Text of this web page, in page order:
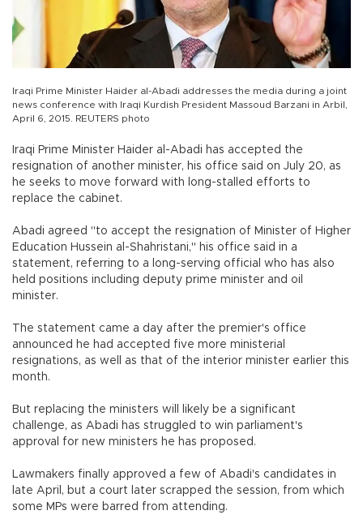
Iraqi Prime Minister Haider al-Abadi addresses the media during a joint
news conference with Iraqi Kurdish President Massoud Barzani in Arbil,
April 6, 2015. REUTERS photo
Iraqi Prime Minister Haider al-Abadi has accepted the
resignation of another minister, his office said on July 20, as
he seeks to move forward with long-stalled efforts to
replace the cabinet.
Abadi agreed "to accept the resignation of Minister of Higher
Education Hussein al-Shahristani," his office said in a
statement, referring to a long-serving official who has also
held positions including deputy prime minister and oil
minister.
The statement came a day after the premier's office
announced he had accepted five more ministerial
resignations, as well as that of the interior minister earlier this
month.
But replacing the ministers will likely be a significant
challenge, as Abadi has struggled to win parliament's
approval for new ministers he has proposed.
Lawmakers finally approved a few of Abadi's candidates in
late April, but a court later scrapped the session, from which
some MPs were barred from attending.